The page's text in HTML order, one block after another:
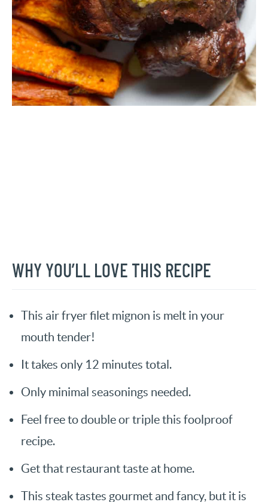
WHY YOU’LL LOVE THIS RECIPE
This air fryer filet mignon is melt in your
mouth tender!
It takes only 12 minutes total.
Only minimal seasonings needed.
Feel free to double or triple this foolproof
recipe.
Get that restaurant taste at home.
This steak tastes gourmet and fancy, but it is